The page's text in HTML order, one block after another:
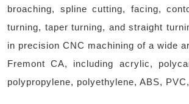
broaching, spline cutting, facing,
turning, taper turning, and straight
in precision CNC machining of a wide
Fremont CA, including acrylic,
polypropylene, polyethylene, ABS,